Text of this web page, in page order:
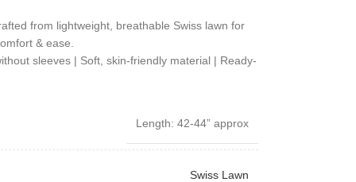
from lightweight, breathable Swiss lawn for
& ease.
sleeves | Soft, skin-friendly material | Ready-
Length: 42-44” approx
Swiss Lawn